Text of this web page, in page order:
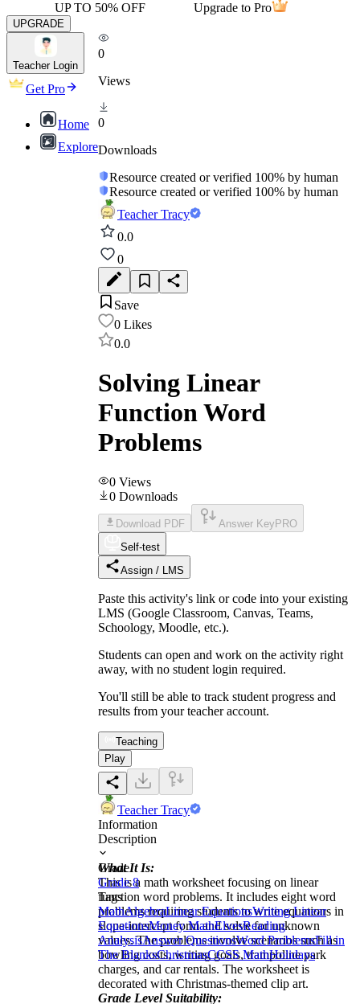
UP TO 50% OFF Upgrade to Pro
UPGRADE
Teacher Login
Get Pro
Home
Explore
0
Views
0
Downloads
Resource created or verified 100% by human
Resource created or verified 100% by human
Teacher Tracy
0.0
0
Save
0 Likes
0.0
Solving Linear
Function Word
Problems
0 Views
0 Downloads
Download PDF Answer Key PRO
Self-test
Assign / LMS
Paste this activity's link or code into your existing
LMS (Google Classroom, Canvas, Teams,
Schoology, Moodle, etc.).
Students can open and work on the activity right
away, with no student login required.
You'll still be able to track student progress and
results from your teacher account.
Teaching
Play
Teacher Tracy
Information
Description
What It Is:
This is a math worksheet focusing on linear
function word problems. It includes eight word
problems requiring students to write equations in
slope-intercept form and solve for unknown
values. The problems involve scenarios such as
bowling costs, writing goals, trampoline park
charges, and car rentals. The worksheet is
decorated with Christmas-themed clip art.
Grade Level Suitability:
Grade
Grade 8
Tags
MathAlgebraLinear EquationsWriting Linear
EquationsMoney MathElvesReading
AnalysisAnswer QuestionsWord ProblemsFill in
The BlanksChristmasCCSS MathHolidays